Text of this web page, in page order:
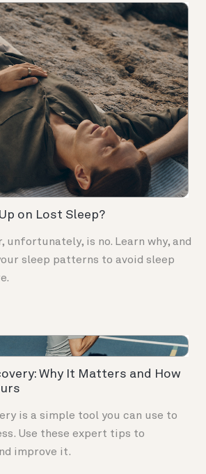
on Lost Sleep?
unfortunately, is no. Learn why, and
sleep patterns to avoid sleep
Why It Matters and How
is a simple tool you can use to
Use these expert tips to
improve it.